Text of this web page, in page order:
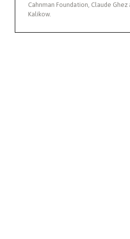
Cahnman Foundation, Claude Ghez
Kalikow.